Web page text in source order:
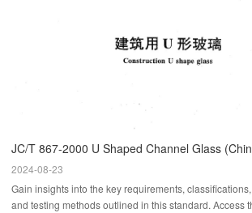
JC/T 867-2000 U Shaped Channel Glass
2024-08-23
Gain insights into the key requirements,
and testing methods outlined in this standard. Access